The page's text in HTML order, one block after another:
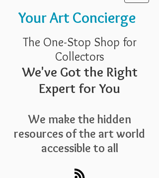
Your Art Concierge
The One-Stop Shop for
Collectors
We've Got the Right
Expert for You
We make the hidden
resources of the art world
accessible to all